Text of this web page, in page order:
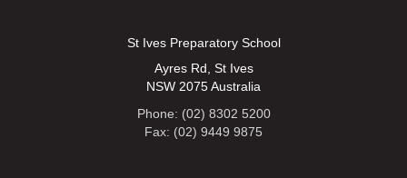
St Ives Preparatory School
Ayres Rd, St Ives
NSW 2075 Australia
Phone: (02) 8302 5200
Fax: (02) 9449 9875